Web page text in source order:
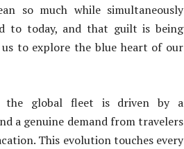
so much while simultaneously
to today, and that guilt is being
to explore the blue heart of our
the global fleet is driven by a
a genuine demand from travelers
This evolution touches every